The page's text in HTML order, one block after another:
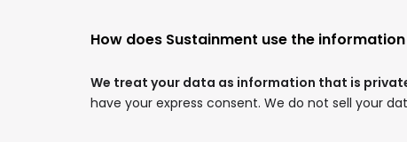
How does Sustainment use the
We treat your data as information that is
have your express consent. We do not sell your